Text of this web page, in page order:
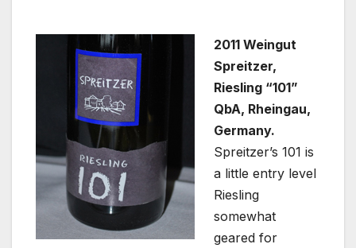
2011 Weingut
Spreitzer,
Riesling “101”
QbA, Rheingau,
Germany.
Spreitzer’s 101 is
a little entry level
Riesling
somewhat
geared for